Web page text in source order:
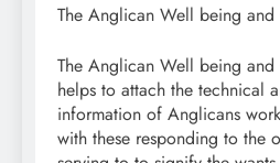
The Anglican Well being
The Anglican Well being
helps to attach the technical
information of Anglicans
with these responding to the